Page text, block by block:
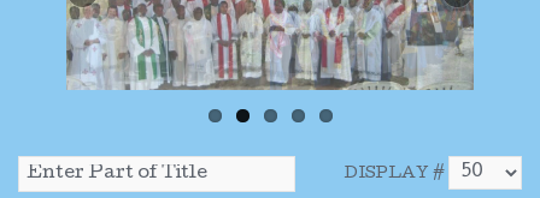
DISPLAY #